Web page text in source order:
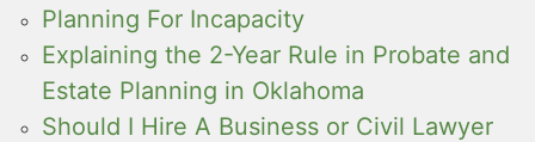
Planning For Incapacity
Explaining the 2-Year Rule in Probate and
Estate Planning in Oklahoma
Should I Hire A Business or Civil Lawyer